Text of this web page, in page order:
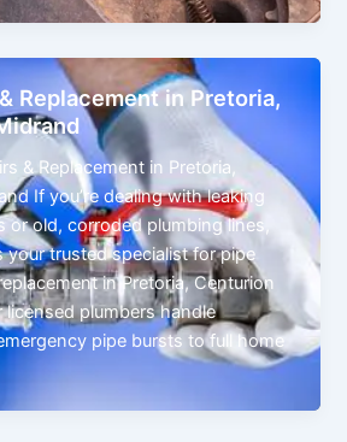
Replacement in Pretoria,
& Replacement in Pretoria,
If you’re dealing with leaking
or old, corroded plumbing lines,
your trusted specialist for pipe
in Pretoria, Centurion
licensed plumbers handle
pipe bursts to full home